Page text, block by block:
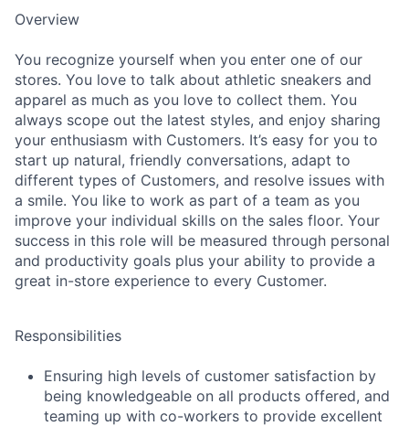
Overview
You recognize yourself when you enter one of our
stores. You love to talk about athletic sneakers and
apparel as much as you love to collect them. You
always scope out the latest styles, and enjoy sharing
your enthusiasm with Customers. It’s easy for you to
start up natural, friendly conversations, adapt to
different types of Customers, and resolve issues with
a smile. You like to work as part of a team as you
improve your individual skills on the sales floor. Your
success in this role will be measured through personal
and productivity goals plus your ability to provide a
great in-store experience to every Customer.
Responsibilities
Ensuring high levels of customer satisfaction by
being knowledgeable on all products offered, and
teaming up with co-workers to provide excellent